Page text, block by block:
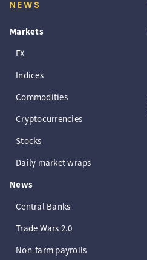
NEWS
Markets
FX
Indices
Commodities
Cryptocurrencies
Stocks
Daily market wraps
News
Central Banks
Trade Wars 2.0
Non-farm payrolls